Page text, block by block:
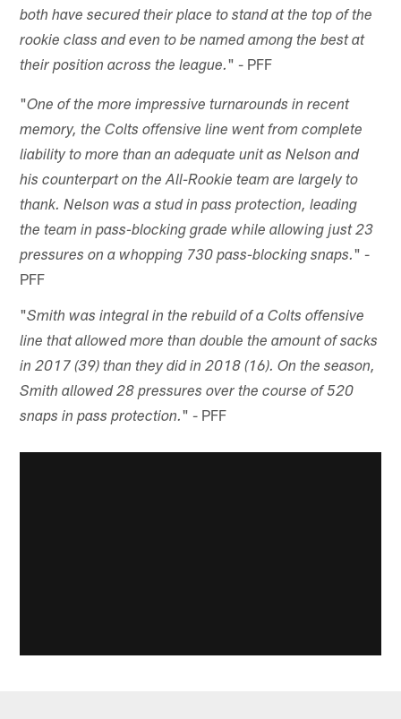
both have secured their place to stand at the top of the
rookie class and even to be named among the best at
their position across the league." - PFF
"One of the more impressive turnarounds in recent
memory, the Colts offensive line went from complete
liability to more than an adequate unit as Nelson and
his counterpart on the All-Rookie team are largely to
thank. Nelson was a stud in pass protection, leading
the team in pass-blocking grade while allowing just 23
pressures on a whopping 730 pass-blocking snaps." -
PFF
"Smith was integral in the rebuild of a Colts offensive
line that allowed more than double the amount of sacks
in 2017 (39) than they did in 2018 (16). On the season,
Smith allowed 28 pressures over the course of 520
snaps in pass protection." - PFF